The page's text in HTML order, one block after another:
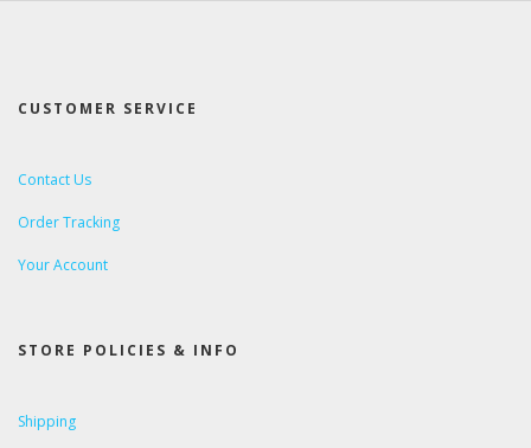
CUSTOMER SERVICE
Contact Us
Order Tracking
Your Account
STORE POLICIES & INFO
Shipping